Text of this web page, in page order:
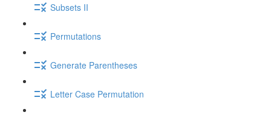
Subsets II
Permutations
Generate Parentheses
Letter Case Permutation